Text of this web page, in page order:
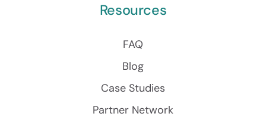
Resources
FAQ
Blog
Case Studies
Partner Network